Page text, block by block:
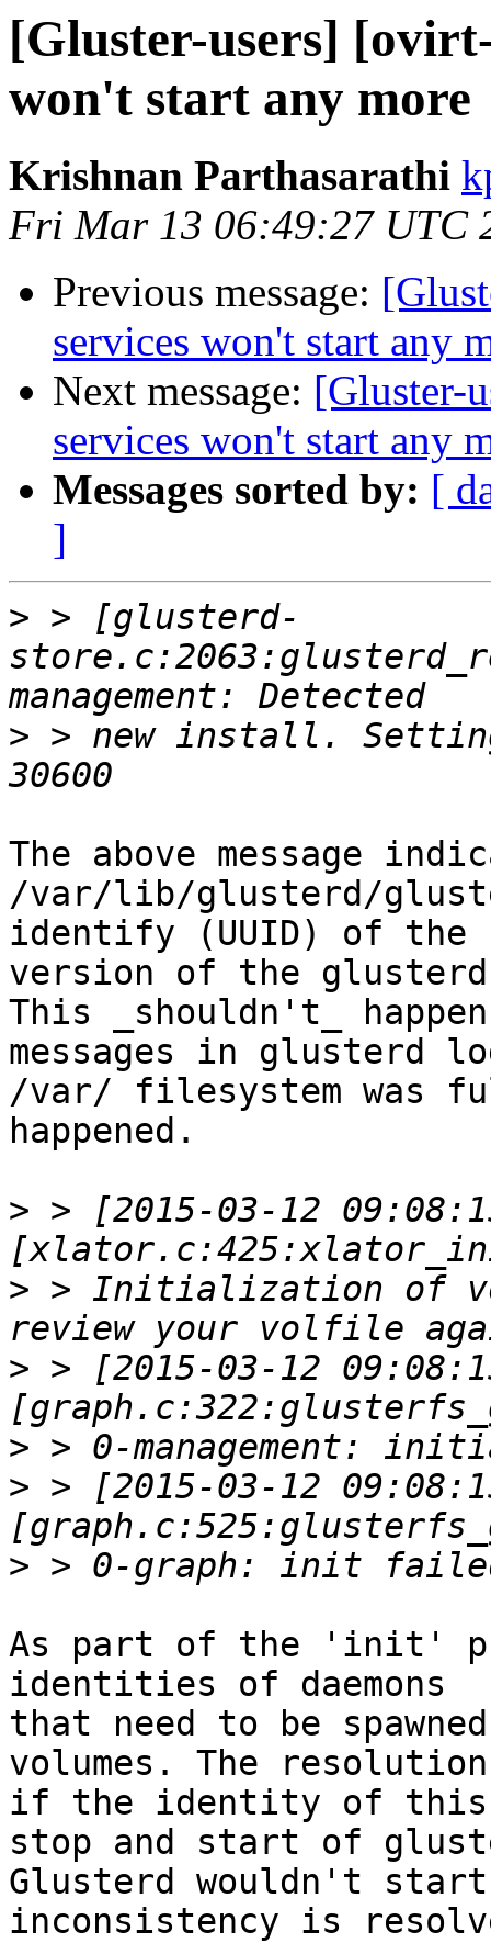
[Gluster-users]
won't start any more
Krishnan Parthasarathi
Fri Mar 13 06:49:27 UTC
Previous message:
services won't start any
Next message: [Gluster-
services won't start any
Messages sorted by: [
]
> > [glusterd-
> > new install.
The above message
/var/lib/glusterd/
identify (UUID) of the
version of the
This _shouldn't_
messages in glusterd
/var/ filesystem was
happened.
> > [2015-03-12
> > Initialization of
> > [2015-03-12
>
> > [2015-03-12
>
As part of the 'init'
identities of daemons
that need to be
volumes. The
if the identity of this
stop and start of
Glusterd wouldn't
inconsistency is